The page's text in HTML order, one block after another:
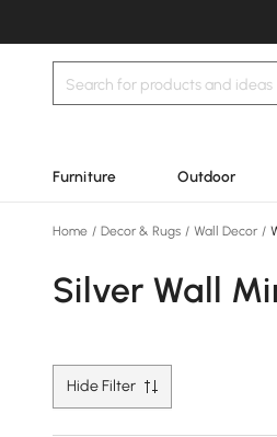
Furniture Outdoor
Home / Decor & Rugs / Wall Decor /
Silver Wall
Hide Filter